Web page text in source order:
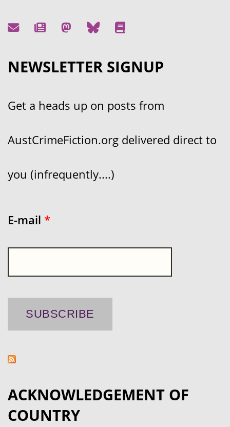
NEWSLETTER SIGNUP
Get a heads up on posts from
AustCrimeFiction.org delivered direct to
you (infrequently....)
E-mail *
ACKNOWLEDGEMENT OF
COUNTRY